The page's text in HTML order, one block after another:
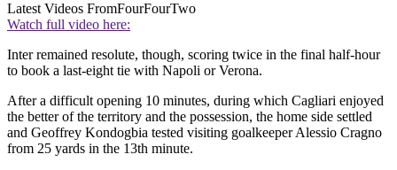
Latest Videos FromFourFourTwo
Watch full video here:
Inter remained resolute, though, scoring twice in the final half-hour
to book a last-eight tie with Napoli or Verona.
After a difficult opening 10 minutes, during which Cagliari enjoyed
the better of the territory and the possession, the home side settled
and Geoffrey Kondogbia tested visiting goalkeeper Alessio Cragno
from 25 yards in the 13th minute.